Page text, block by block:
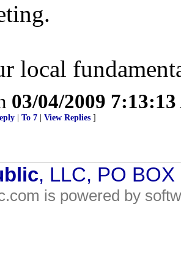
local
03/04/2009
To 7 View Replies ]
, LLC, PO
is powered by